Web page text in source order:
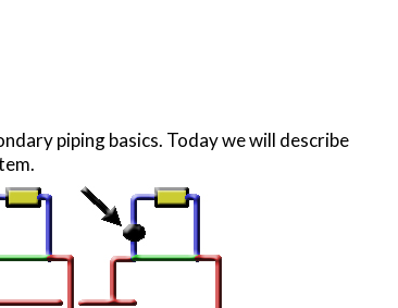
piping basics. Today we will describe